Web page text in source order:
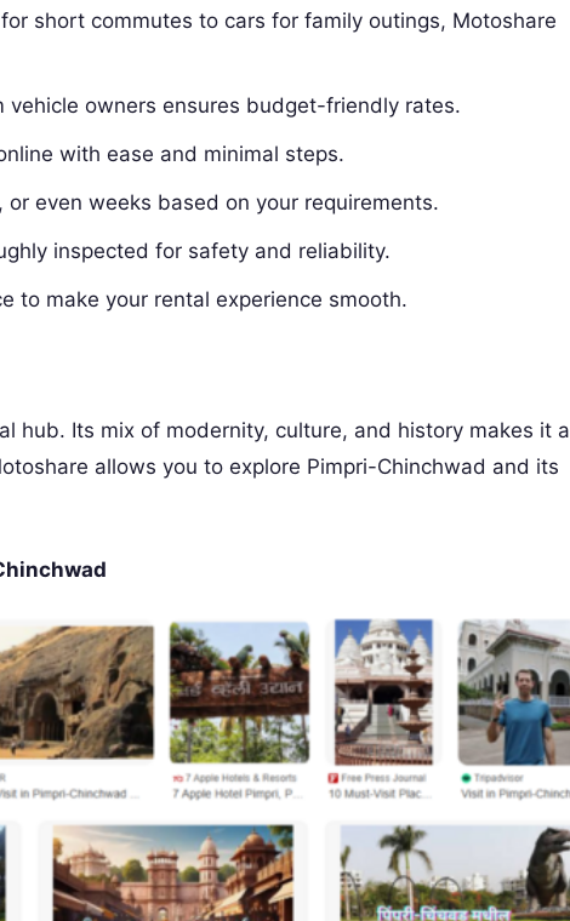
short commutes to cars for family outings, Motoshare
vehicle owners ensures budget-friendly rates.
with ease and minimal steps.
or even weeks based on your requirements.
inspected for safety and reliability.
to make your rental experience smooth.
hub. Its mix of modernity, culture, and history makes it a
allows you to explore Pimpri-Chinchwad and its